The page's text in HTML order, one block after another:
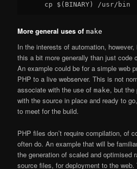
More general uses ofmake
In the interests of automation,
this a bit more generally than just code
An example could be for a simple web
PHP to a live webserver. This is not
associate with the use ofmake, but the
with the source in place and ready to
to meet for the build.
PHP files don’t require compilation, of
often do. An example that will be
the generation of scaled and optimised
source files, for deployment to the web.